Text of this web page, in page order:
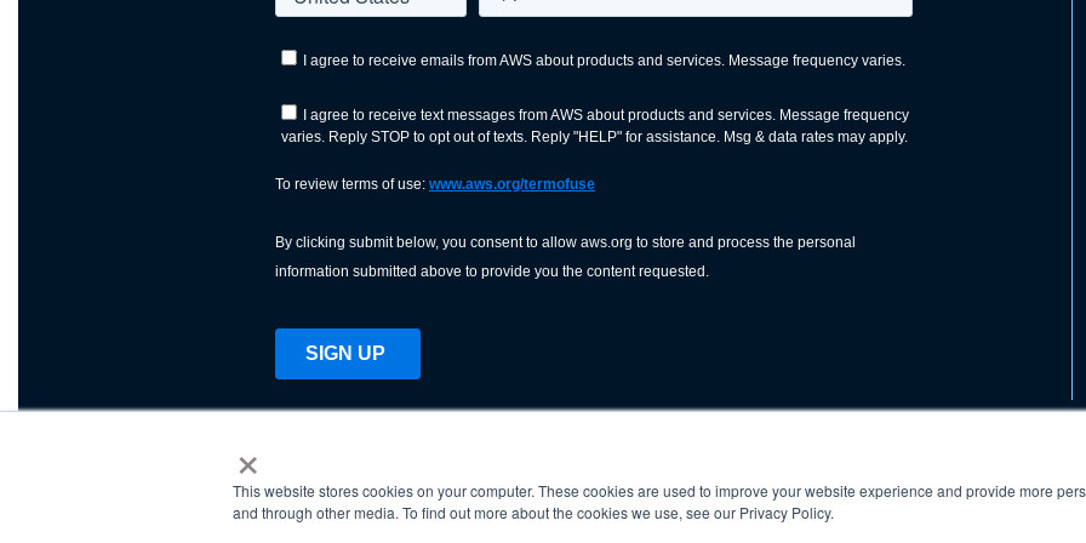
×
This website stores cookies on your computer. These cookies are used to improve your website experience and provide more
and through other media. To find out more about the cookies we use, see our Privacy Policy.
AWS is a nonprofit organization dedicated to advancing the
science, technology, and application of welding and allied joining
ABOUT